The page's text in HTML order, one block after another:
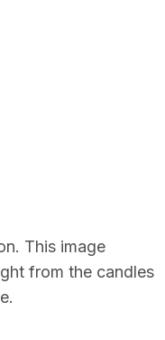
This image
from the candles